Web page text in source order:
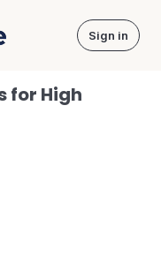
Sign in
for High